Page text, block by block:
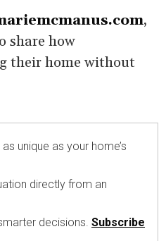
,
share how
their home without
unique as your home’s
directly from an
decisions. Subscribe